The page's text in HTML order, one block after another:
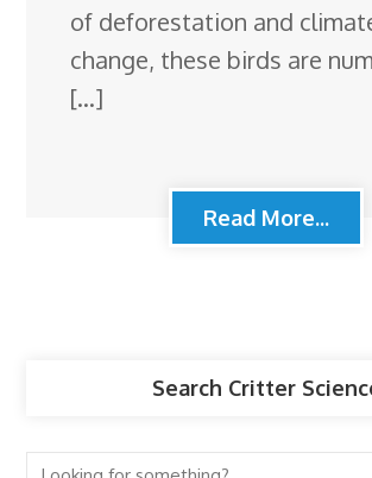
of deforestation and
change, these birds are
[…]
Read More...
Search Critter